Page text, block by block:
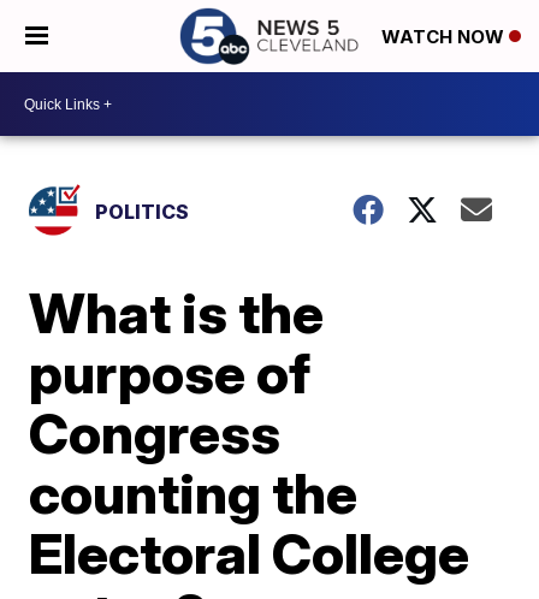
WATCH NOW
POLITICS
What is the
purpose of
Congress
counting the
Electoral College